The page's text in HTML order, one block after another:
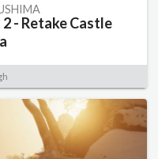
- Retake Castle